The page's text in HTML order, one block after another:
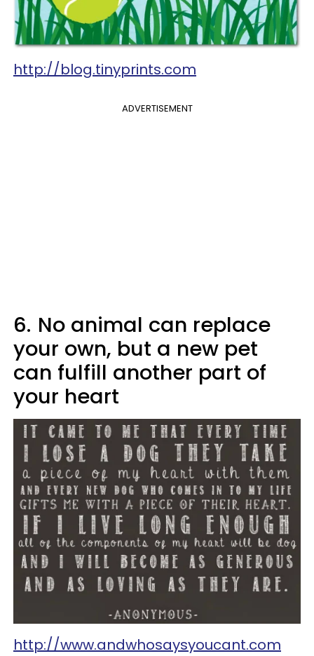
http://blog.tinyprints.com
ADVERTISEMENT
6. No animal can replace
your own, but a new pet
can fulfill another part of
your heart
http://www.andwhosaysyoucant.com